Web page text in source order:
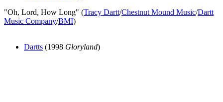
"Oh, Lord, How Long" (Tracy Dartt/Chestnut Mound Music/Dartt
Music Company/BMI)
Dartts (1998 Gloryland)